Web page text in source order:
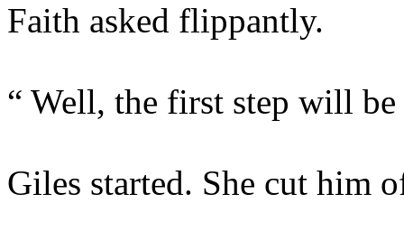
Faith asked flippantly.
“ Well, the first step will be
Giles started. She cut him